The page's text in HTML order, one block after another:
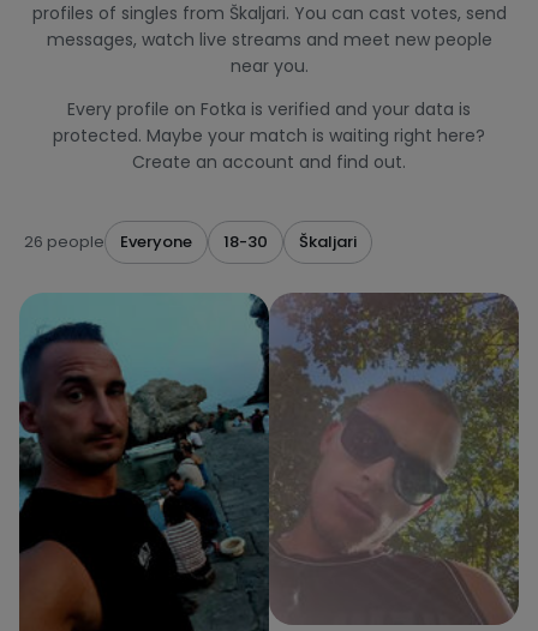
profiles of singles from Škaljari. You can cast votes, send
messages, watch live streams and meet new people
near you.
Every profile on Fotka is verified and your data is
protected. Maybe your match is waiting right here?
Create an account and find out.
26 people Everyone 18-30 Škaljari